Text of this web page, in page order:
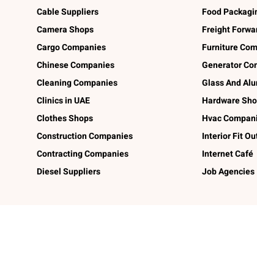
Cable Suppliers
Camera Shops
Cargo Companies
Chinese Companies
Cleaning Companies
Clinics in UAE
Clothes Shops
Construction Companies
Contracting Companies
Diesel Suppliers
Food
Freight
Furniture
Generator
Glass And
Hardware
Hvac
Interior Fit
Internet Café
Job Agencies